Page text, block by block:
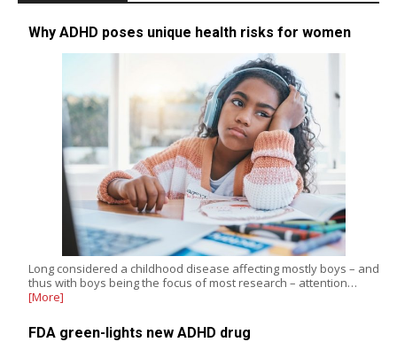
Why ADHD poses unique health risks for women
Long considered a childhood disease affecting mostly boys – and
thus with boys being the focus of most research – attention…
[More]
FDA green-lights new ADHD drug